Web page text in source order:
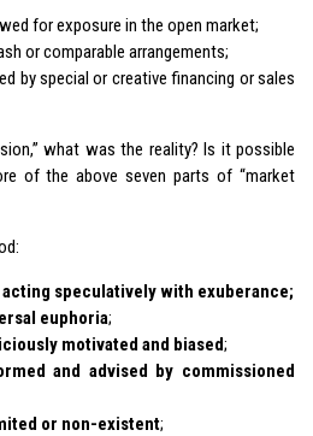
for exposure in the open market;
or comparable arrangements;
by special or creative financing or sales
what was the reality? Is it possible
of the above seven parts of “market
acting speculatively with exuberance;
euphoria;
motivated and biased;
and advised by commissioned
or non-existent;